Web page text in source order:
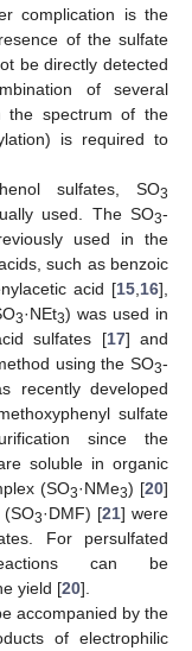
complication is the
of the sulfate
be directly detected
of several
the spectrum of the
is required to
sulfates, SO3
used. The SO3-
used in the
such as benzoic
acid [15 16],
3·NEt3) was used in
sulfates [17] and
using the SO3-
recently developed
sulfate
since the
soluble in organic
(SO3·NMe3) [20]
(SO3·DMF) [21] were
For persulfated
reactions can be
yield [20].
accompanied by the
of electrophilic